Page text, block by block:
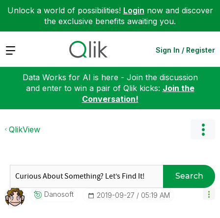
Unlock a world of possibilities! Login now and discover
the exclusive benefits awaiting you.
Expand Sign In / Register
Data Works for AI is here - Join the discussion
and enter to win a pair of Qlik kicks: Join the
Conversation!
QlikView
Search
Danosoft ‎2019-09-27 05:19 AM